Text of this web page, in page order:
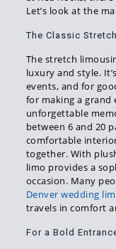
Let’s look at the
The Classic
The stretch
luxury and style.
events, and for
for making a grand
unforgettable
between 6 and 20
comfortable
together. With
limo provides a
occasion. Many
Denver wedding
travels in comfort
For a Bold